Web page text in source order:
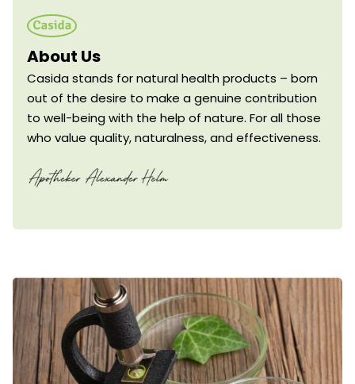
About Us
Casida stands for natural health products – born
out of the desire to make a genuine contribution
to well-being with the help of nature. For all those
who value quality, naturalness, and effectiveness.